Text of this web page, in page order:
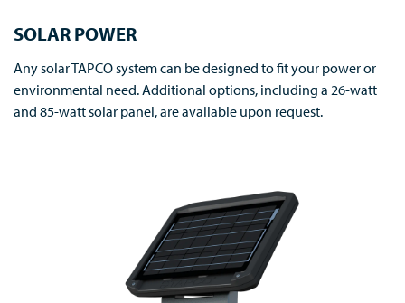
SOLAR POWER
Any solar TAPCO system can be designed to fit your power or
environmental need. Additional options, including a 26-watt
and 85-watt solar panel, are available upon request.